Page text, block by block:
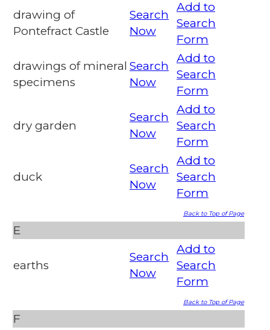
drawing of
Pontefract Castle
Search
Now
Add to
Search
Form
drawings of mineral
specimens
Search
Now
Add to
Search
Form
dry garden
Search
Now
Add to
Search
Form
duck
Search
Now
Add to
Search
Form
Back to Top of Page
E
earths
Search
Now
Add to
Search
Form
Back to Top of Page
F